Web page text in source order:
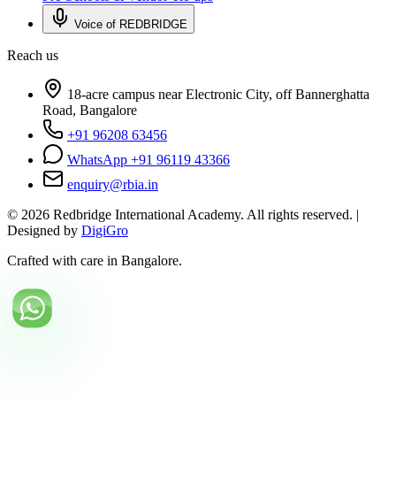
Voice of REDBRIDGE
Reach us
18-acre campus near Electronic City, off Bannerghatta
Road, Bangalore
+91 96208 63456
WhatsApp +91 96119 43366
enquiry@rbia.in
© 2026 Redbridge International Academy. All rights reserved. |
Designed by DigiGro
Crafted with care in Bangalore.